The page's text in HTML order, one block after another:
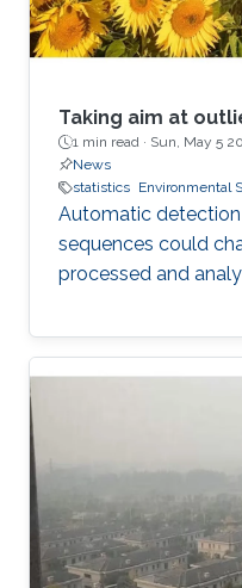
Taking aim at
1 min read · Sun, May 5
News
statistics Environmental
Automatic
sequences could
processed and